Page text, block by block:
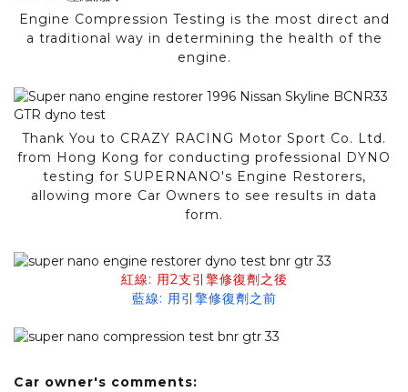
Engine Compression Testing is the most direct and
a traditional way in determining the health of the
engine.
Thank You to CRAZY RACING Motor Sport Co. Ltd.
from Hong Kong for conducting professional DYNO
testing for SUPERNANO's Engine Restorers,
allowing more Car Owners to see results in data
form.
紅線: 用2支引擎修復劑之後
藍線: 用引擎修復劑之前
Car owner's comments: